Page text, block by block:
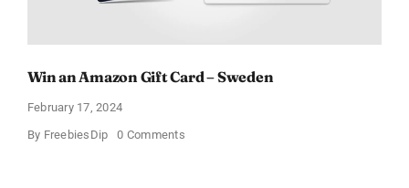
Win an Amazon Gift Card – Sweden
February 17, 2024
By FreebiesDip 0 Commentson